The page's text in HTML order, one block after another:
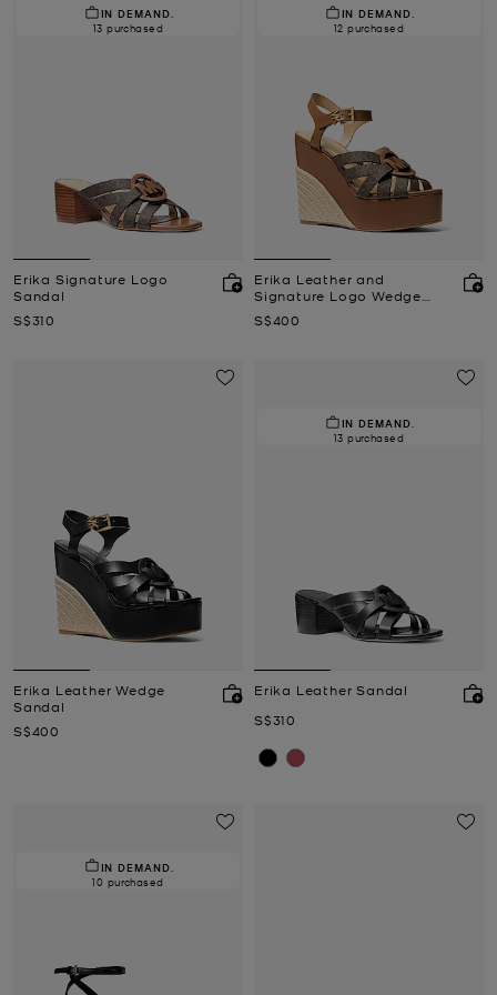
IN DEMAND.
13 purchased
Erika Signature Logo
Sandal
Now
S$310
IN DEMAND.
12 purchased
Erika Leather and
Signature Logo Wedge
Sandal
Now
S$400
Erika Leather Wedge
Sandal
Now
S$400
IN DEMAND.
13 purchased
Erika Leather Sandal
Now
S$310
IN DEMAND.
10 purchased